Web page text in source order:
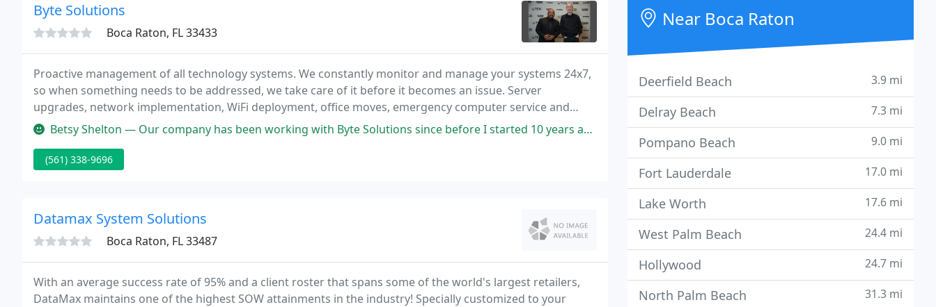
Byte Solutions
Boca Raton, FL 33433
Proactive management of all technology systems. We constantly monitor and manage your systems 24x7,
so when something needs to be addressed, we take care of it before it becomes an issue. Server
upgrades, network implementation, WiFi deployment, office moves, emergency computer service and
more. We can help with any IT projects you have in mind.
Betsy Shelton — Our company has been working with Byte Solutions since before I started 10 years ago. Luke is always quick to respond and
(561) 338-9696
Datamax System Solutions
Boca Raton, FL 33487
With an average success rate of 95% and a client roster that spans some of the world's largest retailers,
DataMax maintains one of the highest SOW attainments in the industry! Specially customized to your
Near Boca Raton
Deerfield Beach 3.9 mi
Delray Beach 7.3 mi
Pompano Beach 9.0 mi
Fort Lauderdale 17.0 mi
Lake Worth 17.6 mi
West Palm Beach 24.4 mi
Hollywood 24.7 mi
North Palm Beach 31.3 mi